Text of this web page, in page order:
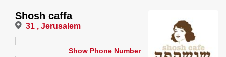
Shosh caffa
31 , Jerusalem
Show Phone Number